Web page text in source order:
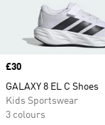
Price
£30
GALAXY 8 EL C Shoes
Kids Sportswear
3 colours